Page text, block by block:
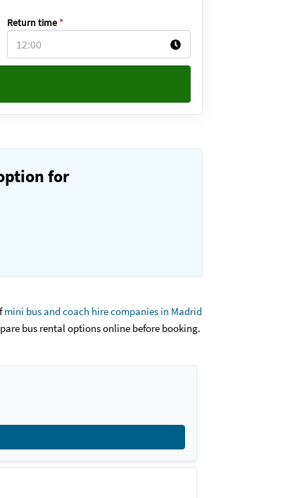
Return time *
for
mini bus and coach hire companies in Madrid
bus rental options online before booking.